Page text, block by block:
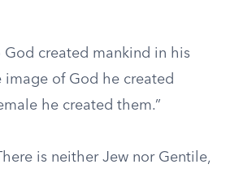
God created mankind in his
image of God he created
he created them.”
is neither Jew nor Gentile,